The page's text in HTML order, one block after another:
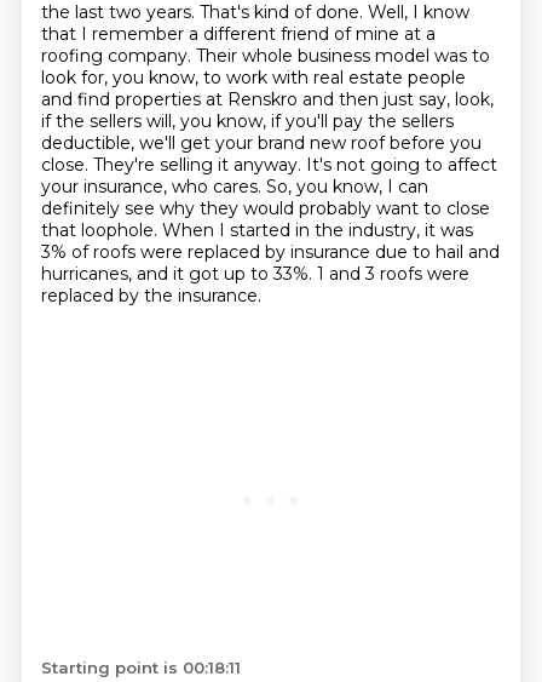
the last two years. That's kind of done. Well, I know
that I remember a different friend of mine at a
roofing company. Their whole business model was to
look for, you know, to work with real estate people
and find properties at Renskro and then just say, look,
if the sellers will, you know, if you'll pay the sellers
deductible, we'll get your brand new roof before you
close. They're selling it anyway. It's not going to affect
your insurance, who cares. So, you know, I can
definitely see why they would probably want to close
that loophole. When I started in the industry, it was
3% of roofs were replaced by insurance due to hail and
hurricanes, and it got up to 33%. 1 and 3 roofs were
replaced by the insurance.
Starting point is 00:18:11